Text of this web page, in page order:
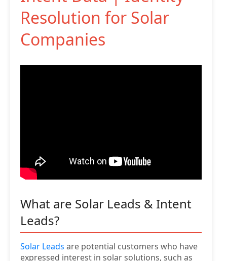
Resolution for Solar
Companies
What are Solar Leads & Intent
Leads?
Solar Leads are potential customers who have
expressed interest in solar solutions, such as